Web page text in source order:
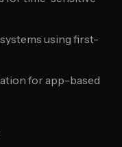
using first-
for app-based